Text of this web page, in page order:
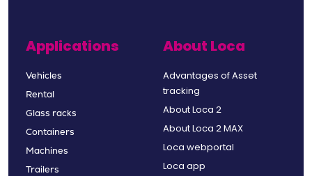
Applications
Vehicles
Rental
Glass racks
Containers
Machines
Trailers
About Loca
Advantages of Asset
tracking
About Loca 2
About Loca 2 MAX
Loca webportal
Loca app